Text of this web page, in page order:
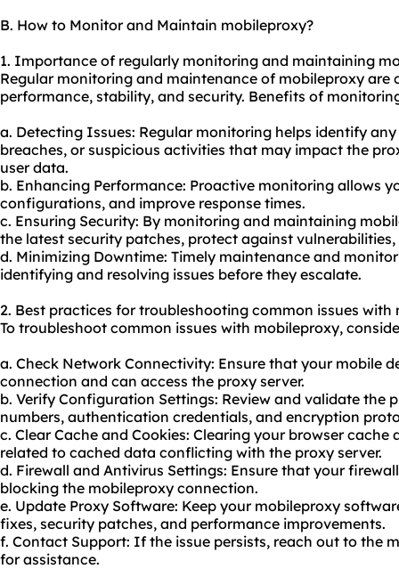
B. How to Monitor and Maintain mobileproxy?
1. Importance of regularly monitoring and maintaining
Regular monitoring and maintenance of mobileproxy are
performance, stability, and security. Benefits of
a. Detecting Issues: Regular monitoring helps identify
breaches, or suspicious activities that may impact the
user data.
b. Enhancing Performance: Proactive monitoring allows
configurations, and improve response times.
c. Ensuring Security: By monitoring and maintaining
the latest security patches, protect against
d. Minimizing Downtime: Timely maintenance and
identifying and resolving issues before they escalate.
2. Best practices for troubleshooting common issues with
To troubleshoot common issues with mobileproxy,
a. Check Network Connectivity: Ensure that your mobile
connection and can access the proxy server.
b. Verify Configuration Settings: Review and validate the
numbers, authentication credentials, and encryption
c. Clear Cache and Cookies: Clearing your browser cache
related to cached data conflicting with the proxy server.
d. Firewall and Antivirus Settings: Ensure that your
blocking the mobileproxy connection.
e. Update Proxy Software: Keep your mobileproxy
fixes, security patches, and performance improvements.
f. Contact Support: If the issue persists, reach out to the
for assistance.